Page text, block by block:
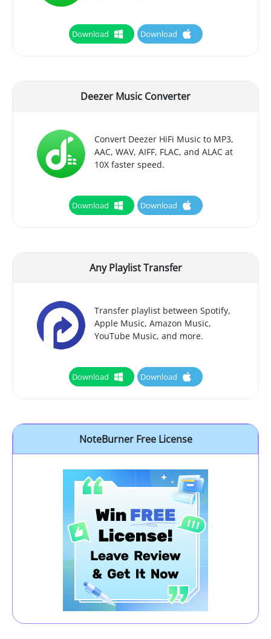
Download Download
Deezer Music Converter
Convert Deezer HiFi Music to MP3,
AAC, WAV, AIFF, FLAC, and ALAC at
10X faster speed.
Download Download
Any Playlist Transfer
Transfer playlist between Spotify,
Apple Music, Amazon Music,
YouTube Music, and more.
Download Download
NoteBurner Free License